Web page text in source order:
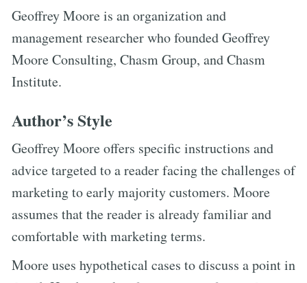
Geoffrey Moore is an organization and
management researcher who founded Geoffrey
Moore Consulting, Chasm Group, and Chasm
Institute.
Author’s Style
Geoffrey Moore offers specific instructions and
advice targeted to a reader facing the challenges of
marketing to early majority customers. Moore
assumes that the reader is already familiar and
comfortable with marketing terms.
Moore uses hypothetical cases to discuss a point in